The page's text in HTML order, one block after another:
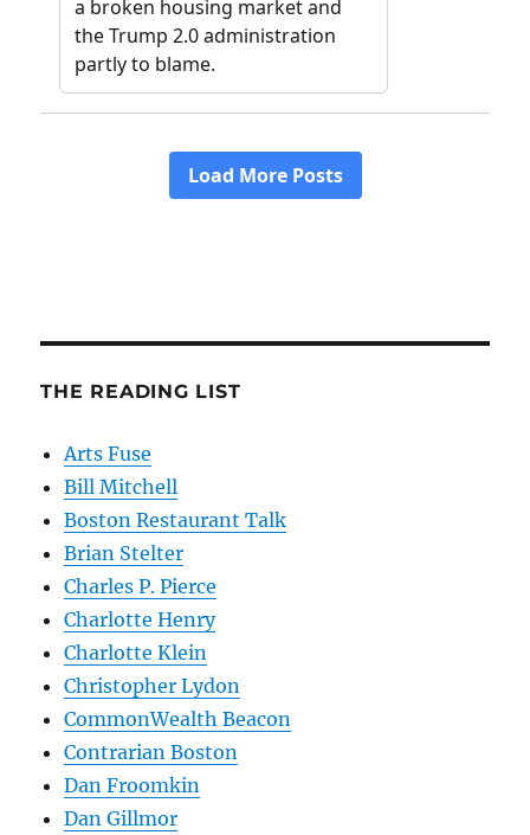
THE READING LIST
Arts Fuse
Bill Mitchell
Boston Restaurant Talk
Brian Stelter
Charles P. Pierce
Charlotte Henry
Charlotte Klein
Christopher Lydon
CommonWealth Beacon
Contrarian Boston
Dan Froomkin
Dan Gillmor